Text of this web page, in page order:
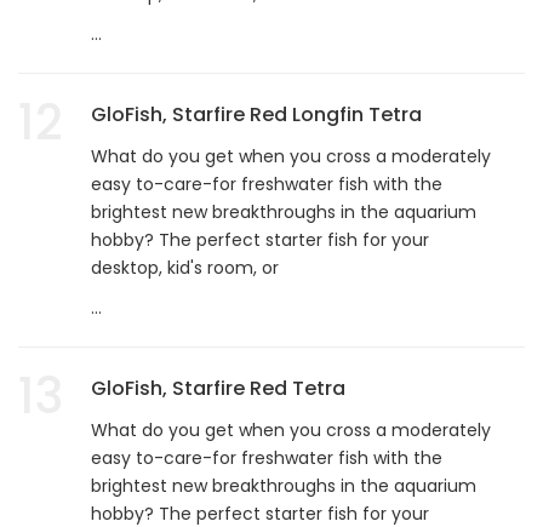
...
GloFish, Starfire Red Longfin Tetra
What do you get when you cross a moderately
easy to-care-for freshwater fish with the
brightest new breakthroughs in the aquarium
hobby? The perfect starter fish for your
desktop, kid's room, or
...
GloFish, Starfire Red Tetra
What do you get when you cross a moderately
easy to-care-for freshwater fish with the
brightest new breakthroughs in the aquarium
hobby? The perfect starter fish for your